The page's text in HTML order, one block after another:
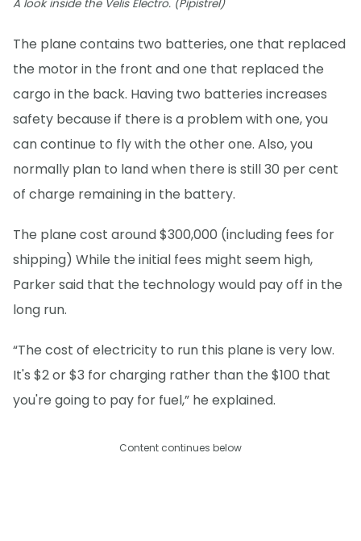
A look inside the Velis Electro. (Pipistrel)
The plane contains two batteries, one that replaced
the motor in the front and one that replaced the
cargo in the back. Having two batteries increases
safety because if there is a problem with one, you
can continue to fly with the other one. Also, you
normally plan to land when there is still 30 per cent
of charge remaining in the battery.
The plane cost around $300,000 (including fees for
shipping) While the initial fees might seem high,
Parker said that the technology would pay off in the
long run.
“The cost of electricity to run this plane is very low.
It's $2 or $3 for charging rather than the $100 that
you're going to pay for fuel,” he explained.
Content continues below